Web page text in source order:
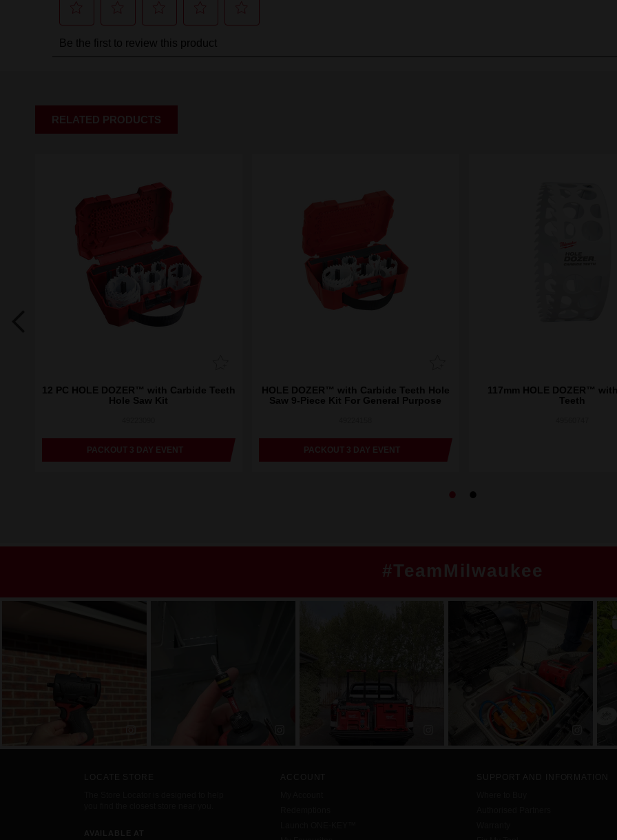
RELATED PRODUCTS
12 PC HOLE DOZER™ with Carbide Teeth
Hole Saw Kit
PACKOUT 3 DAY EVENT
HOLE DOZER™ with Carbide Teeth Hole
Saw 9-Piece Kit For General Purpose
PACKOUT 3 DAY EVENT
117mm HOLE DOZER™
Teeth
#TeamMilwaukee